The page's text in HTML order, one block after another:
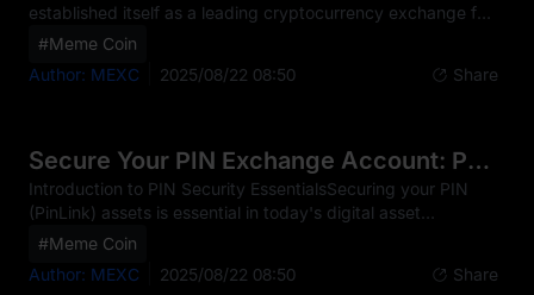
established itself as a leading cryptocurrency exchange for
trading PIN, offering services for both novice and
through various trading options, serving users across
Tokenized DePIN platform, empowering users with
fractionalized ownership of DePIN (Decentralized Physical
Infrastructure N
#Meme Coin
Author: MEXC
2025/08/22 08:50 Share
Secure Your PIN Exchange Account: Pro Tips
Introduction to PIN Security EssentialsSecuring your PIN
(PinLink) assets is essential in today's digital asset
landscape, as these PIN tokens have become prime targets
transactions are typically irreversible, which means any
#Meme Coin
Author: MEXC
2025/08/22 08:50 Share